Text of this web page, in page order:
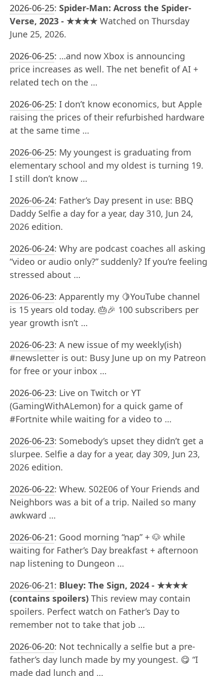
2026-06-25: Spider-Man: Across the Spider-
Verse, 2023 - ★★★★ Watched on Thursday
June 25, 2026.
2026-06-25: …and now Xbox is announcing
price increases as well. The net benefit of AI +
related tech on the …
2026-06-25: I don’t know economics, but Apple
raising the prices of their refurbished hardware
at the same time …
2026-06-25: My youngest is graduating from
elementary school and my oldest is turning 19.
I still don’t know …
2026-06-24: Father’s Day present in use: BBQ
Daddy Selfie a day for a year, day 310, Jun 24,
2026 edition.
2026-06-24: Why are podcast coaches all asking
“video or audio only?” suddenly? If you’re feeling
stressed about …
2026-06-23: Apparently my 🍋YouTube channel
is 15 years old today. 🎂🎉 100 subscribers per
year growth isn’t …
2026-06-23: A new issue of my weekly(ish)
#newsletter is out: Busy June up on my Patreon
for free or your inbox …
2026-06-23: Live on Twitch or YT
(GamingWithALemon) for a quick game of
#Fortnite while waiting for a video to …
2026-06-23: Somebody’s upset they didn’t get a
slurpee. Selfie a day for a year, day 309, Jun 23,
2026 edition.
2026-06-22: Whew. S02E06 of Your Friends and
Neighbors was a bit of a trip. Nailed so many
awkward …
2026-06-21: Good morning “nap” + 🐶 while
waiting for Father’s Day breakfast + afternoon
nap listening to Dungeon …
2026-06-21: Bluey: The Sign, 2024 - ★★★★
(contains spoilers) This review may contain
spoilers. Perfect watch on Father’s Day to
remember not to take that job …
2026-06-20: Not technically a selfie but a pre-
father’s day lunch made by my youngest. 😋 “I
made dad lunch and …